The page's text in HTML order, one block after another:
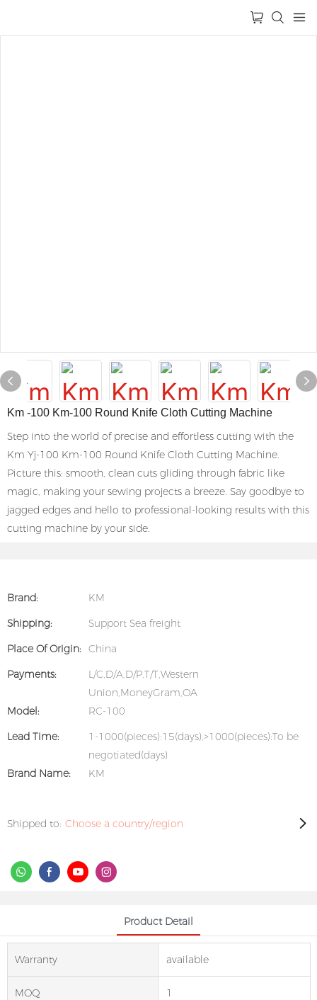
Km -100 Km-100 Round Knife Cloth Cutting Machine
Step into the world of precise and effortless cutting with the
Km Yj-100 Km-100 Round Knife Cloth Cutting Machine.
Picture this: smooth, clean cuts gliding through fabric like
magic, making your sewing projects a breeze. Say goodbye to
jagged edges and hello to professional-looking results with this
cutting machine by your side.
Brand:
KM
Shipping:
Support Sea freight
Place Of Origin: China
Payments:
L/C,D/A,D/P,T/T,Western
Union,MoneyGram,OA
Model:
RC-100
Lead Time:
1-1000(pieces):15(days),>1000(pieces):To be
negotiated(days)
Brand Name:
KM
Shipped to: Choose a country/region
Product Detail
Warranty available
MOQ 1